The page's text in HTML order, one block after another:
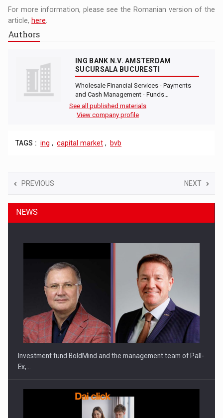
For more information, please see the Romanian version of the
article, here
Authors
ING BANK N.V. AMSTERDAM
SUCURSALA BUCURESTI
Wholesale Financial Services - Payments
and Cash Management - Funds…
See all published materials
View company profile
TAGS : ing , capital market , bvb
PREVIOUS NEXT
NEWS
Investment fund BoldMind and the management team of Pall-
Ex,…